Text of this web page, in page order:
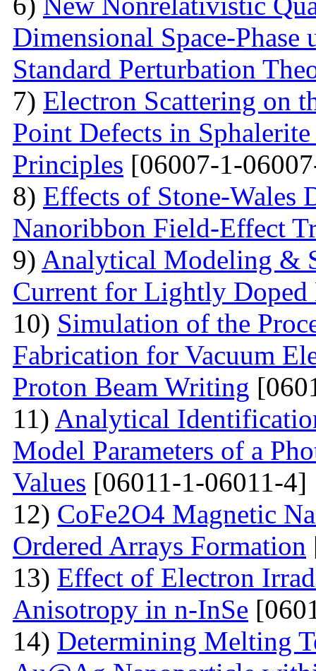
Dimensional Space-
Standard Perturbation
7) Electron Scattering on
Point Defects in
Principles [06007-1-
8) Effects of Stone-Wales
Nanoribbon Field-Effect
9) Analytical Modeling &
Current for Lightly Doped
10) Simulation of the
Fabrication for Vacuum
Proton Beam Writing
11) Analytical
Model Parameters of a
Values [06011-1-06011-4]
12) CoFe2O4 Magnetic
Ordered Arrays Formation
13) Effect of Electron
Anisotropy in n-InSe
14) Determining Melting